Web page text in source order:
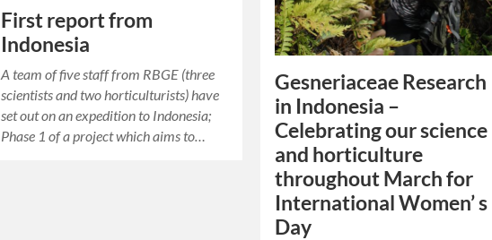
Gesneriaceae Research
in Indonesia –
Celebrating our science
and horticulture
throughout March for
International Women’ s
Day
First report from
Indonesia
A team of five staff from RBGE (three
scientists and two horticulturists) have
set out on an expedition to Indonesia;
Phase 1 of a project which aims to…